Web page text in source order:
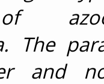
of
The
and